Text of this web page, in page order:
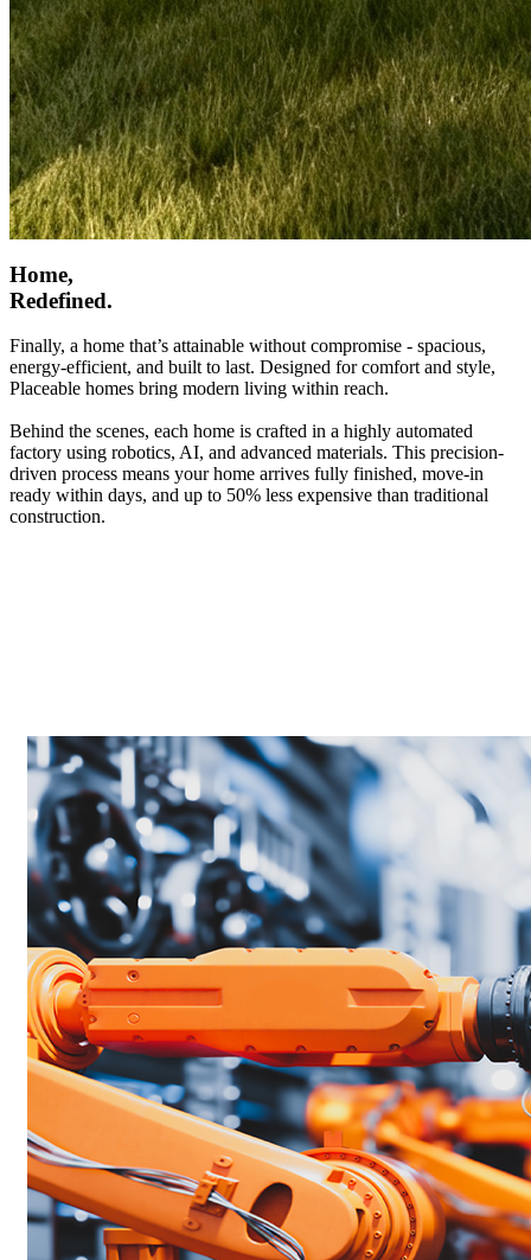
Home,
Redefined.
Finally, a home that’s attainable without compromise - spacious,
energy-efficient, and built to last. Designed for comfort and style,
Placeable homes bring modern living within reach.
Behind the scenes, each home is crafted in a highly automated
factory using robotics, AI, and advanced materials. This precision-
driven process means your home arrives fully finished, move-in
ready within days, and up to 50% less expensive than traditional
construction.